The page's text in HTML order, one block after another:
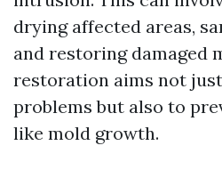
drying affected areas,
and restoring damaged
restoration aims not
problems but also to
like mold growth.